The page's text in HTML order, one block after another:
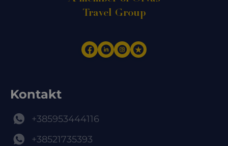
Travel Group
Kontakt
+385953444116
+38521735393